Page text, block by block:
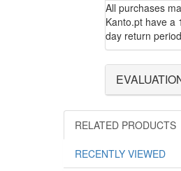
All purchases
Kanto.pt have a
day return
RELATED PRODUCTS
RECENTLY VIEWED